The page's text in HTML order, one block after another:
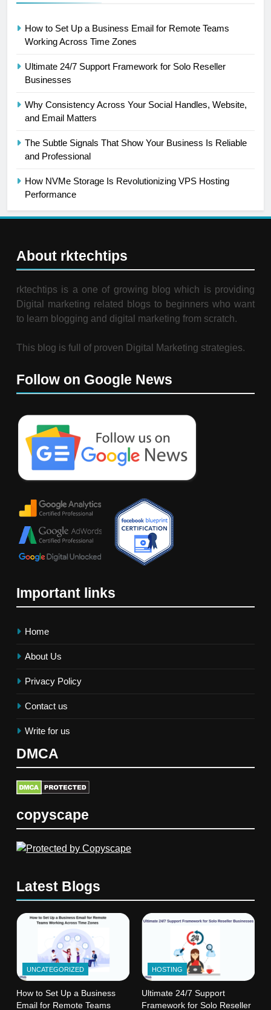
How to Set Up a Business Email for Remote Teams
Working Across Time Zones
Ultimate 24/7 Support Framework for Solo Reseller
Businesses
Why Consistency Across Your Social Handles, Website,
and Email Matters
The Subtle Signals That Show Your Business Is Reliable
and Professional
How NVMe Storage Is Revolutionizing VPS Hosting
Performance
About rktechtips
rktechtips is a one of growing blog which is providing
Digital marketing related blogs to beginners who want
to learn blogging and digital marketing from scratch.
This blog is full of proven Digital Marketing strategies.
Follow on Google News
Important links
Home
About Us
Privacy Policy
Contact us
Write for us
DMCA
copyscape
Latest Blogs
UNCATEGORIZED
How to Set Up a Business
Email for Remote Teams
HOSTING
Ultimate 24/7 Support
Framework for Solo Reseller